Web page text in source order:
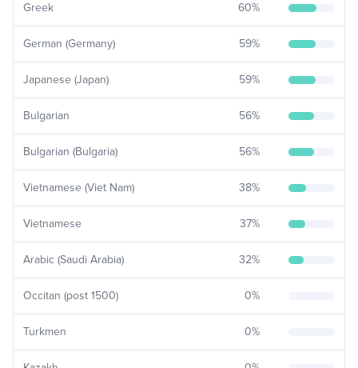
Greek 60%
German (Germany) 59%
Japanese (Japan) 59%
Bulgarian 56%
Bulgarian (Bulgaria) 56%
Vietnamese (Viet Nam) 38%
Vietnamese 37%
Arabic (Saudi Arabia) 32%
Occitan (post 1500) 0%
Turkmen 0%